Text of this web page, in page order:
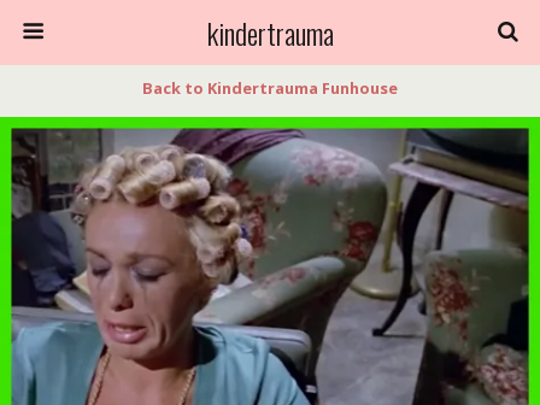
kindertrauma
Back to Kindertrauma Funhouse